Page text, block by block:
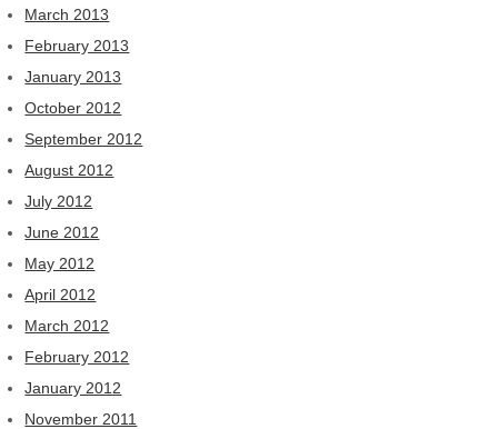
March 2013
February 2013
January 2013
October 2012
September 2012
August 2012
July 2012
June 2012
May 2012
April 2012
March 2012
February 2012
January 2012
November 2011